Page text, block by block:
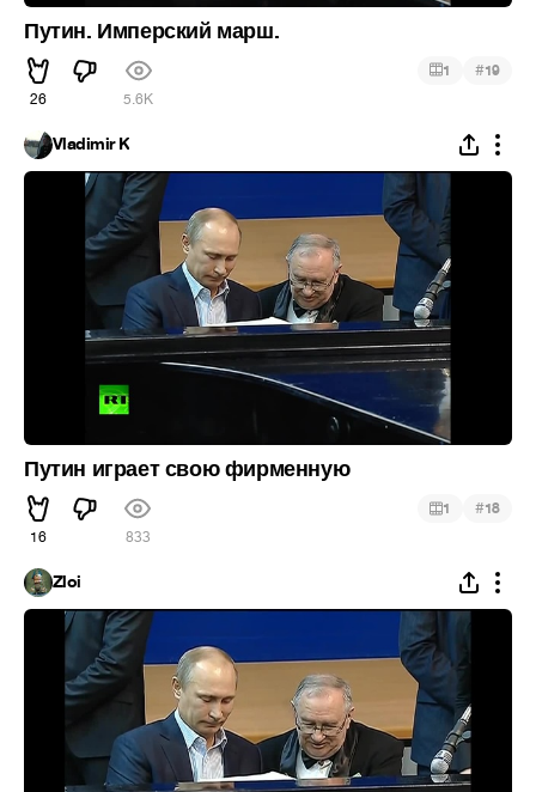
Путин. Имперский марш.
26 5.6K
1 #19
Vladimir K
Путин играет свою фирменную
16 833
1 #18
Zloi